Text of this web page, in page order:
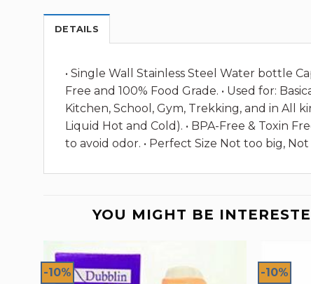
DETAILS
• Single Wall Stainless Steel Water bottle
Free and 100% Food Grade. • Used for:
Kitchen, School, Gym, Trekking, and in All
Liquid Hot and Cold). • BPA-Free & Toxin
to avoid odor. • Perfect Size Not too big,
YOU MIGHT BE
-10% -10%